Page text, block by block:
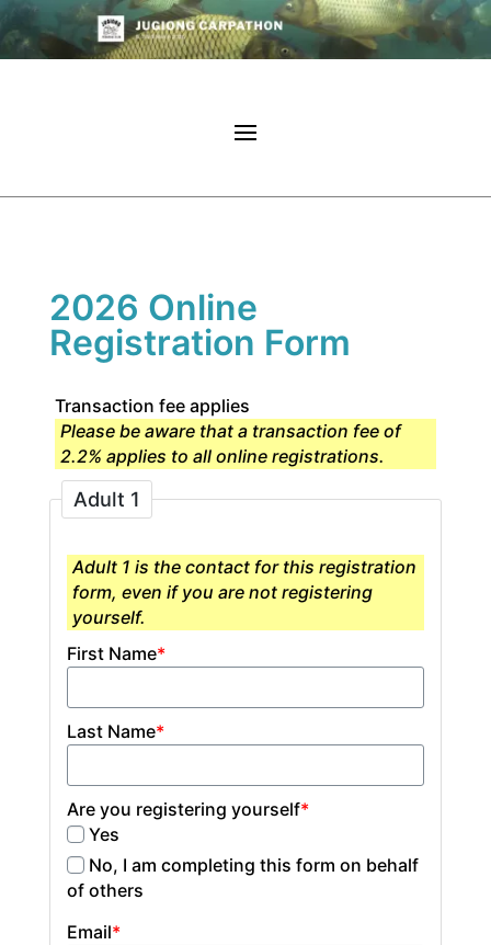
2026 Online
Registration Form
Transaction fee applies
Please be aware that a transaction fee of
2.2% applies to all online registrations.
Adult 1
Adult 1 is the contact for this registration
form, even if you are not registering
yourself.
First Name*
Last Name*
Are you registering yourself*
Yes
No, I am completing this form on behalf
of others
Email*